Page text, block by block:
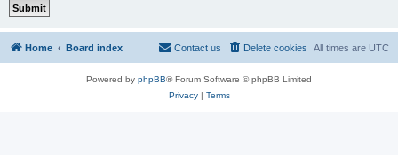
Home Board index All times are UTC
Delete cookies
Contact us
Powered by phpBB® Forum Software © phpBB Limited
Privacy| Terms